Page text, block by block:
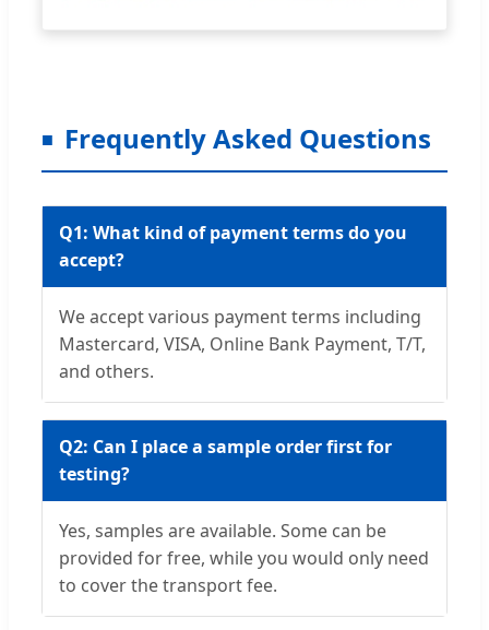
Frequently Asked Questions
Q1: What kind of payment terms do you
accept?
We accept various payment terms including
Mastercard, VISA, Online Bank Payment, T/T,
and others.
Q2: Can I place a sample order first for
testing?
Yes, samples are available. Some can be
provided for free, while you would only need
to cover the transport fee.